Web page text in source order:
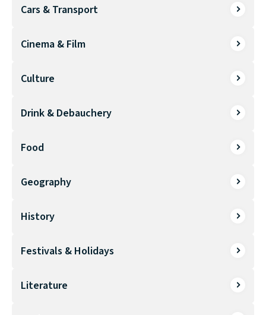
Cars & Transport
Cinema & Film
Culture
Drink & Debauchery
Food
Geography
History
Festivals & Holidays
Literature